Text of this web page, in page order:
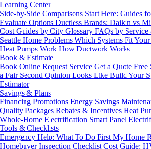
Learning Center
Side-by-Side Comparisons Start Here: Guides
Evaluate Options Ductless Brands: Daikin vs
Cost Guides by City Glossary FAQs by
Seattle Home Problems Which Systems Fit
Heat Pumps Work How Ductwork Works
Book & Estimate
Book Online Request Service Get a Quote Free
a Fair Second Opinion Looks Like Build Your
Estimator
Savings & Plans
Financing Promotions Energy Savings
Quality Packages Rebates & Incentives Heat
Whole-Home Electrification Smart Panel
Tools & Checklists
Emergency Help: What To Do First My Home
Homebuyer Inspection Checklist Cost Guide: